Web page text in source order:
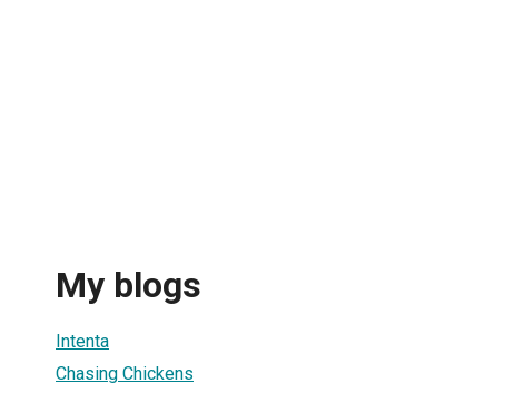
My blogs
Intenta
Chasing Chickens